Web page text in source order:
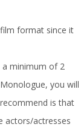
format since it
a minimum of 2
you will
is that
actors/actresses